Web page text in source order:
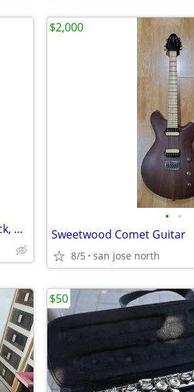
Microphones, Pedals, Cables, karaoke rack, Miscellaneous
• •
Sweetwood Comet Guitar
8/5 san jose north
$2,000
$50